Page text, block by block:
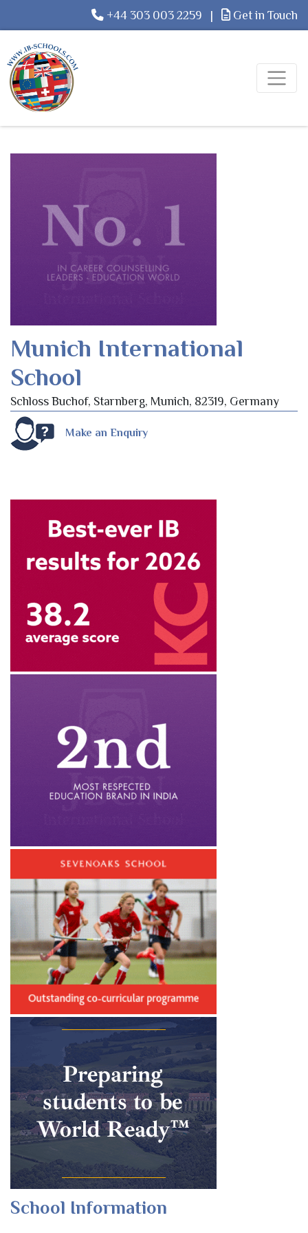
+44 303 003 2259 | Get in Touch
Munich International
School
Schloss Buchof, Starnberg, Munich, 82319, Germany
Make an Enquiry
School Information